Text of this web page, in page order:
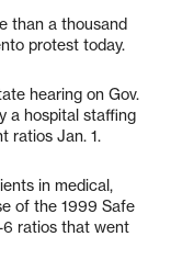
than a thousand
protest today.
hearing on Gov.
a hospital staffing
ratios Jan. 1.
in medical,
of the 1999 Safe
6 ratios that went